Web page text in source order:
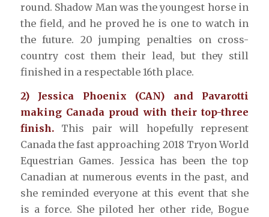
round. Shadow Man was the youngest horse in
the field, and he proved he is one to watch in
the future. 20 jumping penalties on cross-
country cost them their lead, but they still
finished in a respectable 16th place.
2) Jessica Phoenix (CAN) and Pavarotti
making Canada proud with their top-three
finish.This pair will hopefully represent
Canada the fast approaching 2018 Tryon World
Equestrian Games. Jessica has been the top
Canadian at numerous events in the past, and
she reminded everyone at this event that she
is a force. She piloted her other ride, Bogue